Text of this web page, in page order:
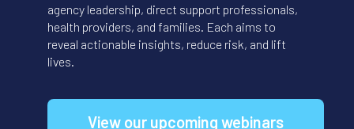
agency leadership, direct support professionals,
health providers, and families. Each aims to
reveal actionable insights, reduce risk, and lift
lives.
View our upcoming webinars